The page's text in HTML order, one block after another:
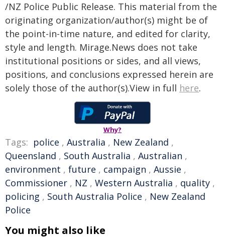
/NZ Police Public Release. This material from the
originating organization/author(s) might be of
the point-in-time nature, and edited for clarity,
style and length. Mirage.News does not take
institutional positions or sides, and all views,
positions, and conclusions expressed herein are
solely those of the author(s).View in full here.
Why?
Tags: police , Australia , New Zealand ,
Queensland , South Australia , Australian ,
environment , future , campaign , Aussie ,
Commissioner , NZ , Western Australia , quality ,
policing , South Australia Police , New Zealand
Police
You might also like